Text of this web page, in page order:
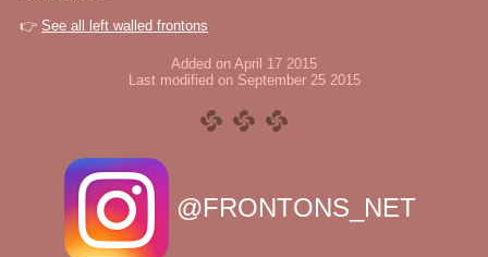
👉 See all left walled frontons
Added on April 17 2015
Last modified on September 25 2015
@FRONTONS_NET